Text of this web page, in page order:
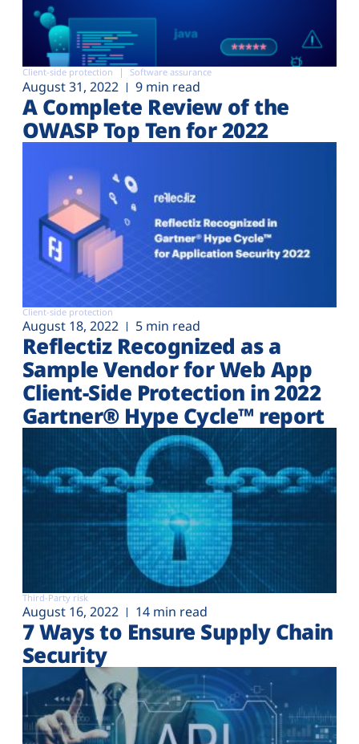
Client-side protection Software assurance
August 31, 2022 9 min read
A Complete Review of the
OWASP Top Ten for 2022
Client-side protection
August 18, 2022 5 min read
Reflectiz Recognized as a
Sample Vendor for Web App
Client-Side Protection in 2022
Gartner® Hype Cycle™ report
Third-Party risk
August 16, 2022 14 min read
7 Ways to Ensure Supply Chain
Security